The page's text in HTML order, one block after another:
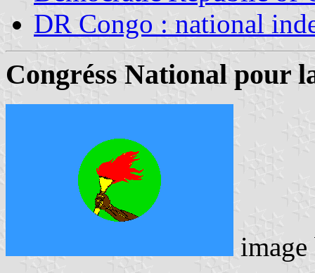
DR Congo : national
Congréss National pour